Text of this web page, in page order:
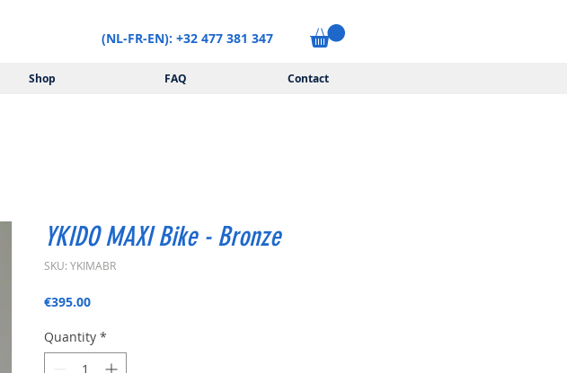
(NL-FR-EN): +32 477 381 347
Shop FAQ Contact
YKIDO MAXI Bike - Bronze
SKU: YKIMABR
€395.00Price
Quantity *